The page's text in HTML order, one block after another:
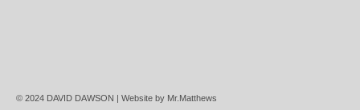
© 2024 DAVID DAWSON | Website by Mr.Matthews